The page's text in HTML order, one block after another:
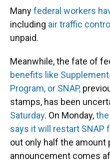
Manyfederal workers
including air traffic
unpaid.
Meanwhile, the fate of
benefits like
Program, or SNAP,
stamps, has been
Saturday. On Monday,
says it will restart SNAP
out only half the amount
announcement comes